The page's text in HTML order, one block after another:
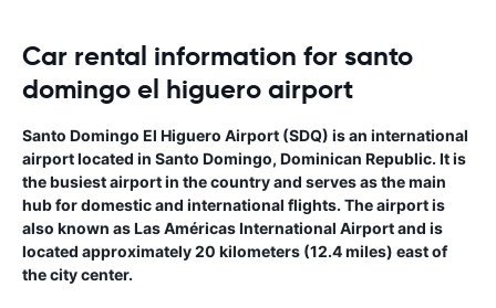
Car rental information for santo
domingo el higuero airport
Santo Domingo El Higuero Airport (SDQ) is an international
airport located in Santo Domingo, Dominican Republic. It is
the busiest airport in the country and serves as the main
hub for domestic and international flights. The airport is
also known as Las Américas International Airport and is
located approximately 20 kilometers (12.4 miles) east of
the city center.